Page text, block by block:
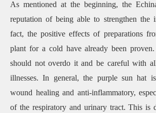
As mentioned at the beginning, the
reputation of being able to strengthen the
fact, the positive effects of preparations
plant for a cold have already been proven.
should not overdo it and be careful with
illnesses. In general, the purple sun hat
wound healing and anti-inflammatory,
of the respiratory and urinary tract. This is